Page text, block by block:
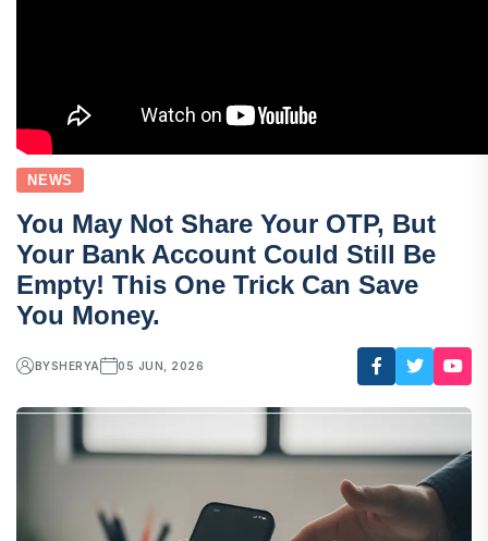
NEWS
You May Not Share Your OTP, But
Your Bank Account Could Still Be
Empty! This One Trick Can Save
You Money.
BYSHERYA 05 JUN, 2026